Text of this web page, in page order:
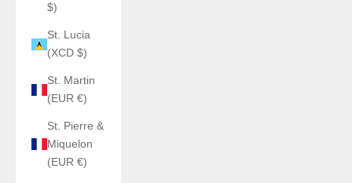
$)
St. Lucia
(XCD $)
St. Martin
(EUR €)
St. Pierre &
Miquelon
(EUR €)